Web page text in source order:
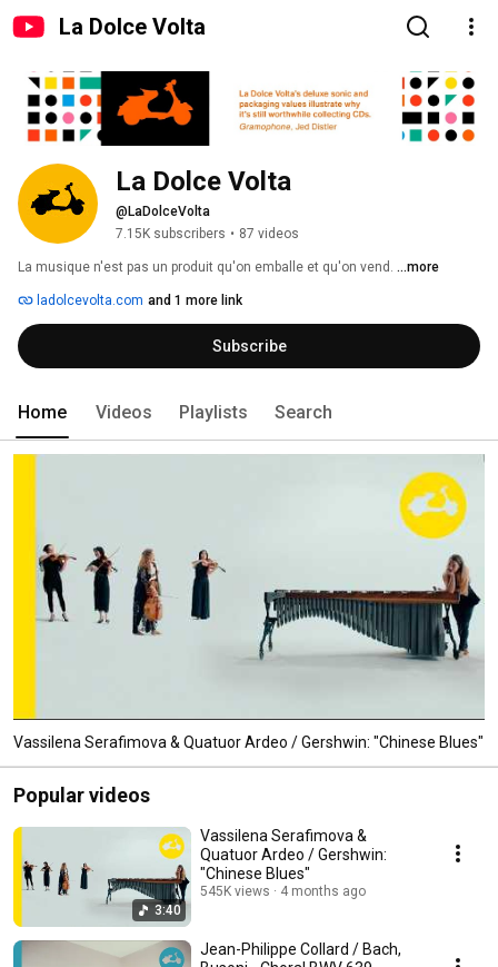
La Dolce Volta
La Dolce Volta
@LaDolceVolta
7.15K subscribers • 87 videos
La musique n'est pas un produit qu'on emballe et qu'on vend. ...more
ladolcevolta.com and 1 more link
Subscribe
Home Videos Playlists Search
Vassilena Serafimova & Quatuor Ardeo / Gershwin: "Chinese Blues"
Popular videos
3:40
Vassilena Serafimova &
Quatuor Ardeo / Gershwin:
"Chinese Blues"
545K views 4 months ago
Jean-Philippe Collard / Bach,